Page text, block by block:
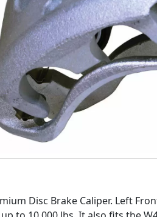
Disc Brake Caliper. Left